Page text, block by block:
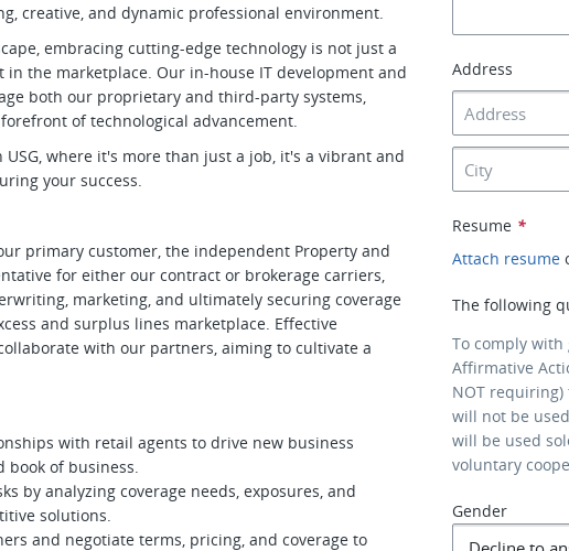
creative, and dynamic professional environment.
embracing cutting-edge technology is not just a
the marketplace. Our in-house IT development and
both our proprietary and third-party systems,
of technological advancement.
where it's more than just a job, it's a vibrant and
your success.
primary customer, the independent Property and
for either our contract or brokerage carriers,
marketing, and ultimately securing coverage
and surplus lines marketplace. Effective
with our partners, aiming to cultivate a
with retail agents to drive new business
book of business.
by analyzing coverage needs, exposures, and
solutions.
and negotiate terms, pricing, and coverage to
Address
Resume *
Attach resume
The following
To comply
Affirmative
NOT
will not be
will be used
voluntary
Gender